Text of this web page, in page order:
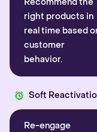
right products in
real time based
customer
behavior.
Soft
Re-engage